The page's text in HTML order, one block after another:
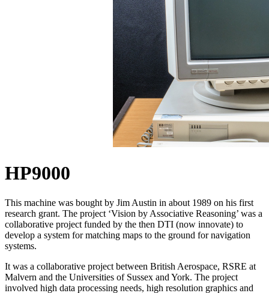
HP9000
This machine was bought by Jim Austin in about 1989 on his first
research grant. The project ‘Vision by Associative Reasoning’ was a
collaborative project funded by the then DTI (now innovate) to
develop a system for matching maps to the ground for navigation
systems.
It was a collaborative project between British Aerospace, RSRE at
Malvern and the Universities of Sussex and York. The project
involved high data processing needs, high resolution graphics and